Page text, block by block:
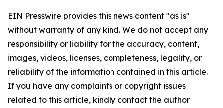
EIN Presswire provides this news content "as is"
without warranty of any kind. We do not accept any
responsibility or liability for the accuracy, content,
images, videos, licenses, completeness, legality, or
reliability of the information contained in this article.
If you have any complaints or copyright issues
related to this article, kindly contact the author